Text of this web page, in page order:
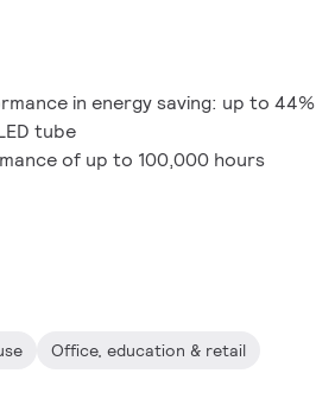
in energy saving: up to
tube
of up to 100,000 hours
Office, education & retail